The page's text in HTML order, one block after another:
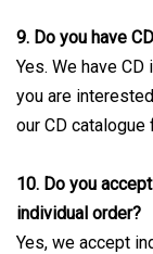
9. Do you have
Yes. We have
you are
our CD
10. Do you
individual order?
Yes, we accept